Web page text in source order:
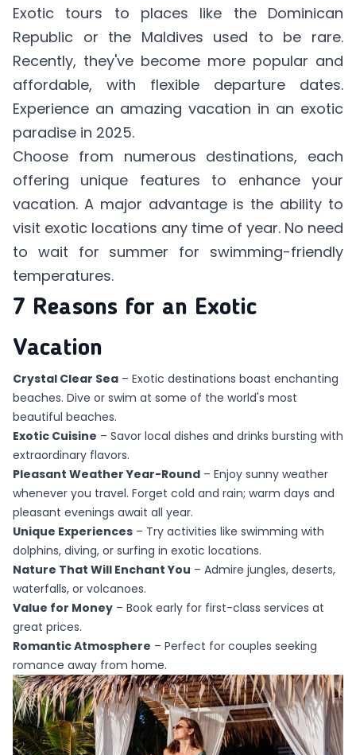
Exotic tours to places like the Dominican
Republic or the Maldives used to be rare.
Recently, they've become more popular and
affordable, with flexible departure dates.
Experience an amazing vacation in an exotic
paradise in 2025.
Choose from numerous destinations, each
offering unique features to enhance your
vacation. A major advantage is the ability to
visit exotic locations any time of year. No need
to wait for summer for swimming-friendly
temperatures.
7 Reasons for an Exotic
Vacation
Crystal Clear Sea – Exotic destinations boast enchanting
beaches. Dive or swim at some of the world's most
beautiful beaches.
Exotic Cuisine – Savor local dishes and drinks bursting with
extraordinary flavors.
Pleasant Weather Year-Round – Enjoy sunny weather
whenever you travel. Forget cold and rain; warm days and
pleasant evenings await all year.
Unique Experiences – Try activities like swimming with
dolphins, diving, or surfing in exotic locations.
Nature That Will Enchant You – Admire jungles, deserts,
waterfalls, or volcanoes.
Value for Money – Book early for first-class services at
great prices.
Romantic Atmosphere – Perfect for couples seeking
romance away from home.